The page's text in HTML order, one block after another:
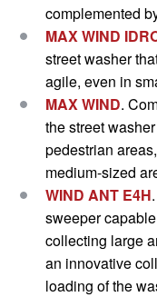
complemented
MAX WIND
street washer
agile, even in
MAX WIND.
the street
pedestrian
medium-sized
WIND ANT E4H.
sweeper
collecting large
an innovative
loading of the